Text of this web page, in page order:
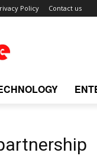
Policy Contact us